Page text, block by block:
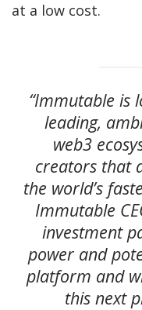
at a low cost.
“Immutable is
leading,
web3
creators that
the world’s
Immutable
investment
power and
platform and
this next